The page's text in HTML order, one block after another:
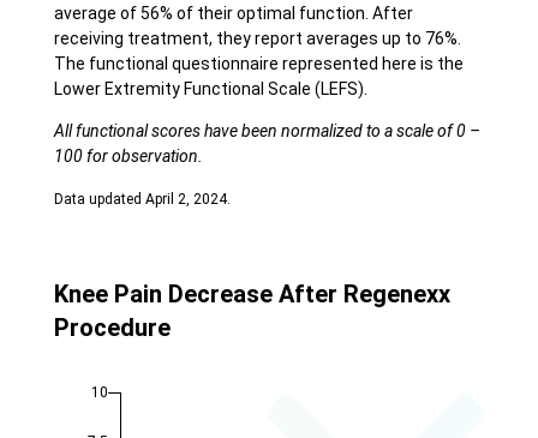
average of 56% of their optimal function. After
receiving treatment, they report averages up to 76%.
The functional questionnaire represented here is the
Lower Extremity Functional Scale (LEFS).
All functional scores have been normalized to a scale of 0 –
100 for observation.
Data updated April 2, 2024.
Knee Pain Decrease After Regenexx
Procedure